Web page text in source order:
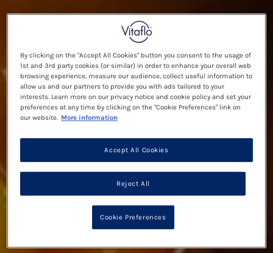
By clicking on the "Accept All Cookies" button you consent to the usage of
1st and 3rd party cookies (or similar) in order to enhance your overall web
browsing experience, measure our audience, collect useful information to
allow us and our partners to provide you with ads tailored to your
interests. Learn more on our privacy notice and cookie policy and set your
preferences at any time by clicking on the "Cookie Preferences" link on
our website. More information
Reject All
Accept All Cookies
Cookie Preferences